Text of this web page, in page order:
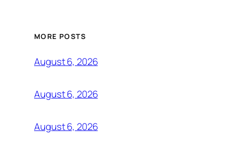
MORE POSTS
August 6, 2026
August 6, 2026
August 6, 2026